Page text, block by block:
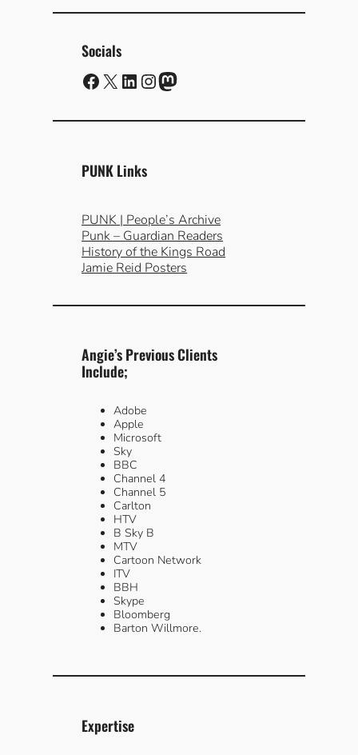
Socials
Facebook X LinkedIn InstagramMastodon
PUNK Links
PUNK | People’s Archive
Punk – Guardian Readers
History of the Kings Road
Jamie Reid Posters
Angie’s Previous Clients
Include;
Adobe
Apple
Microsoft
Sky
BBC
Channel 4
Channel 5
Carlton
HTV
B Sky B
MTV
Cartoon Network
ITV
BBH
Skype
Bloomberg
Barton Willmore.
Expertise